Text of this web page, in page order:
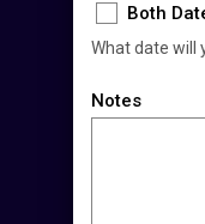
Both
What date will
Notes